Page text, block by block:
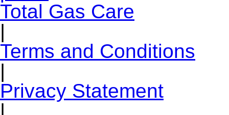
Total Gas Care
|
Terms and Conditions
|
Privacy Statement